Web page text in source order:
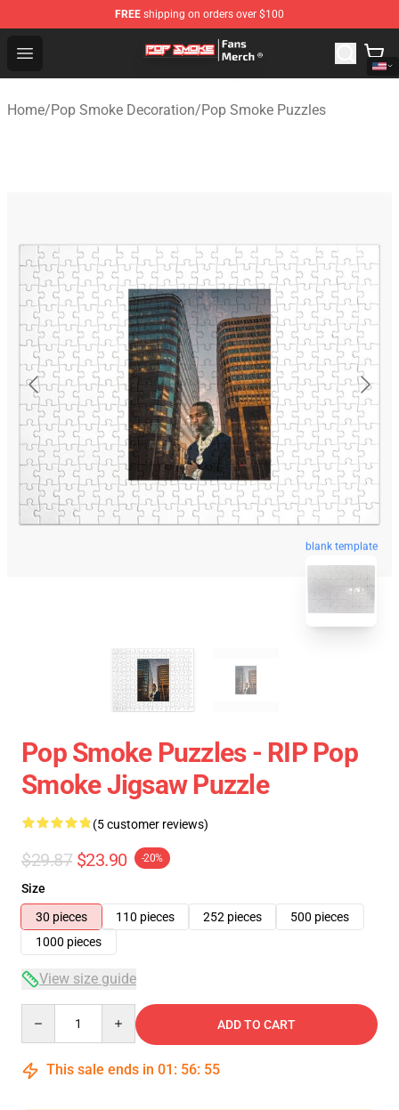
FREE shipping on orders over $100
Open menu
Pop Smoke Store - Official Pop Smoke Merchandise
Home/Pop Smoke Decoration/Pop Smoke Puzzles
blank template
Pop Smoke Puzzles - RIP Pop
Smoke Jigsaw Puzzle
(5 customer reviews)
$29.87 $23.90 -20%
Size
30 pieces
110 pieces 252 pieces
500 pieces
1000 pieces
View size guide
ADD TO CART
This sale ends in 01 : 56: 54